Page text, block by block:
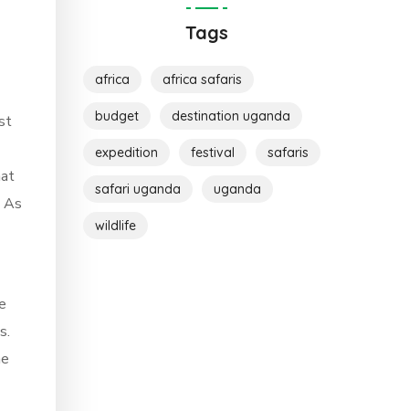
As
Tags
africa africa safaris
budget destination uganda
expedition festival safaris
safari uganda uganda
wildlife